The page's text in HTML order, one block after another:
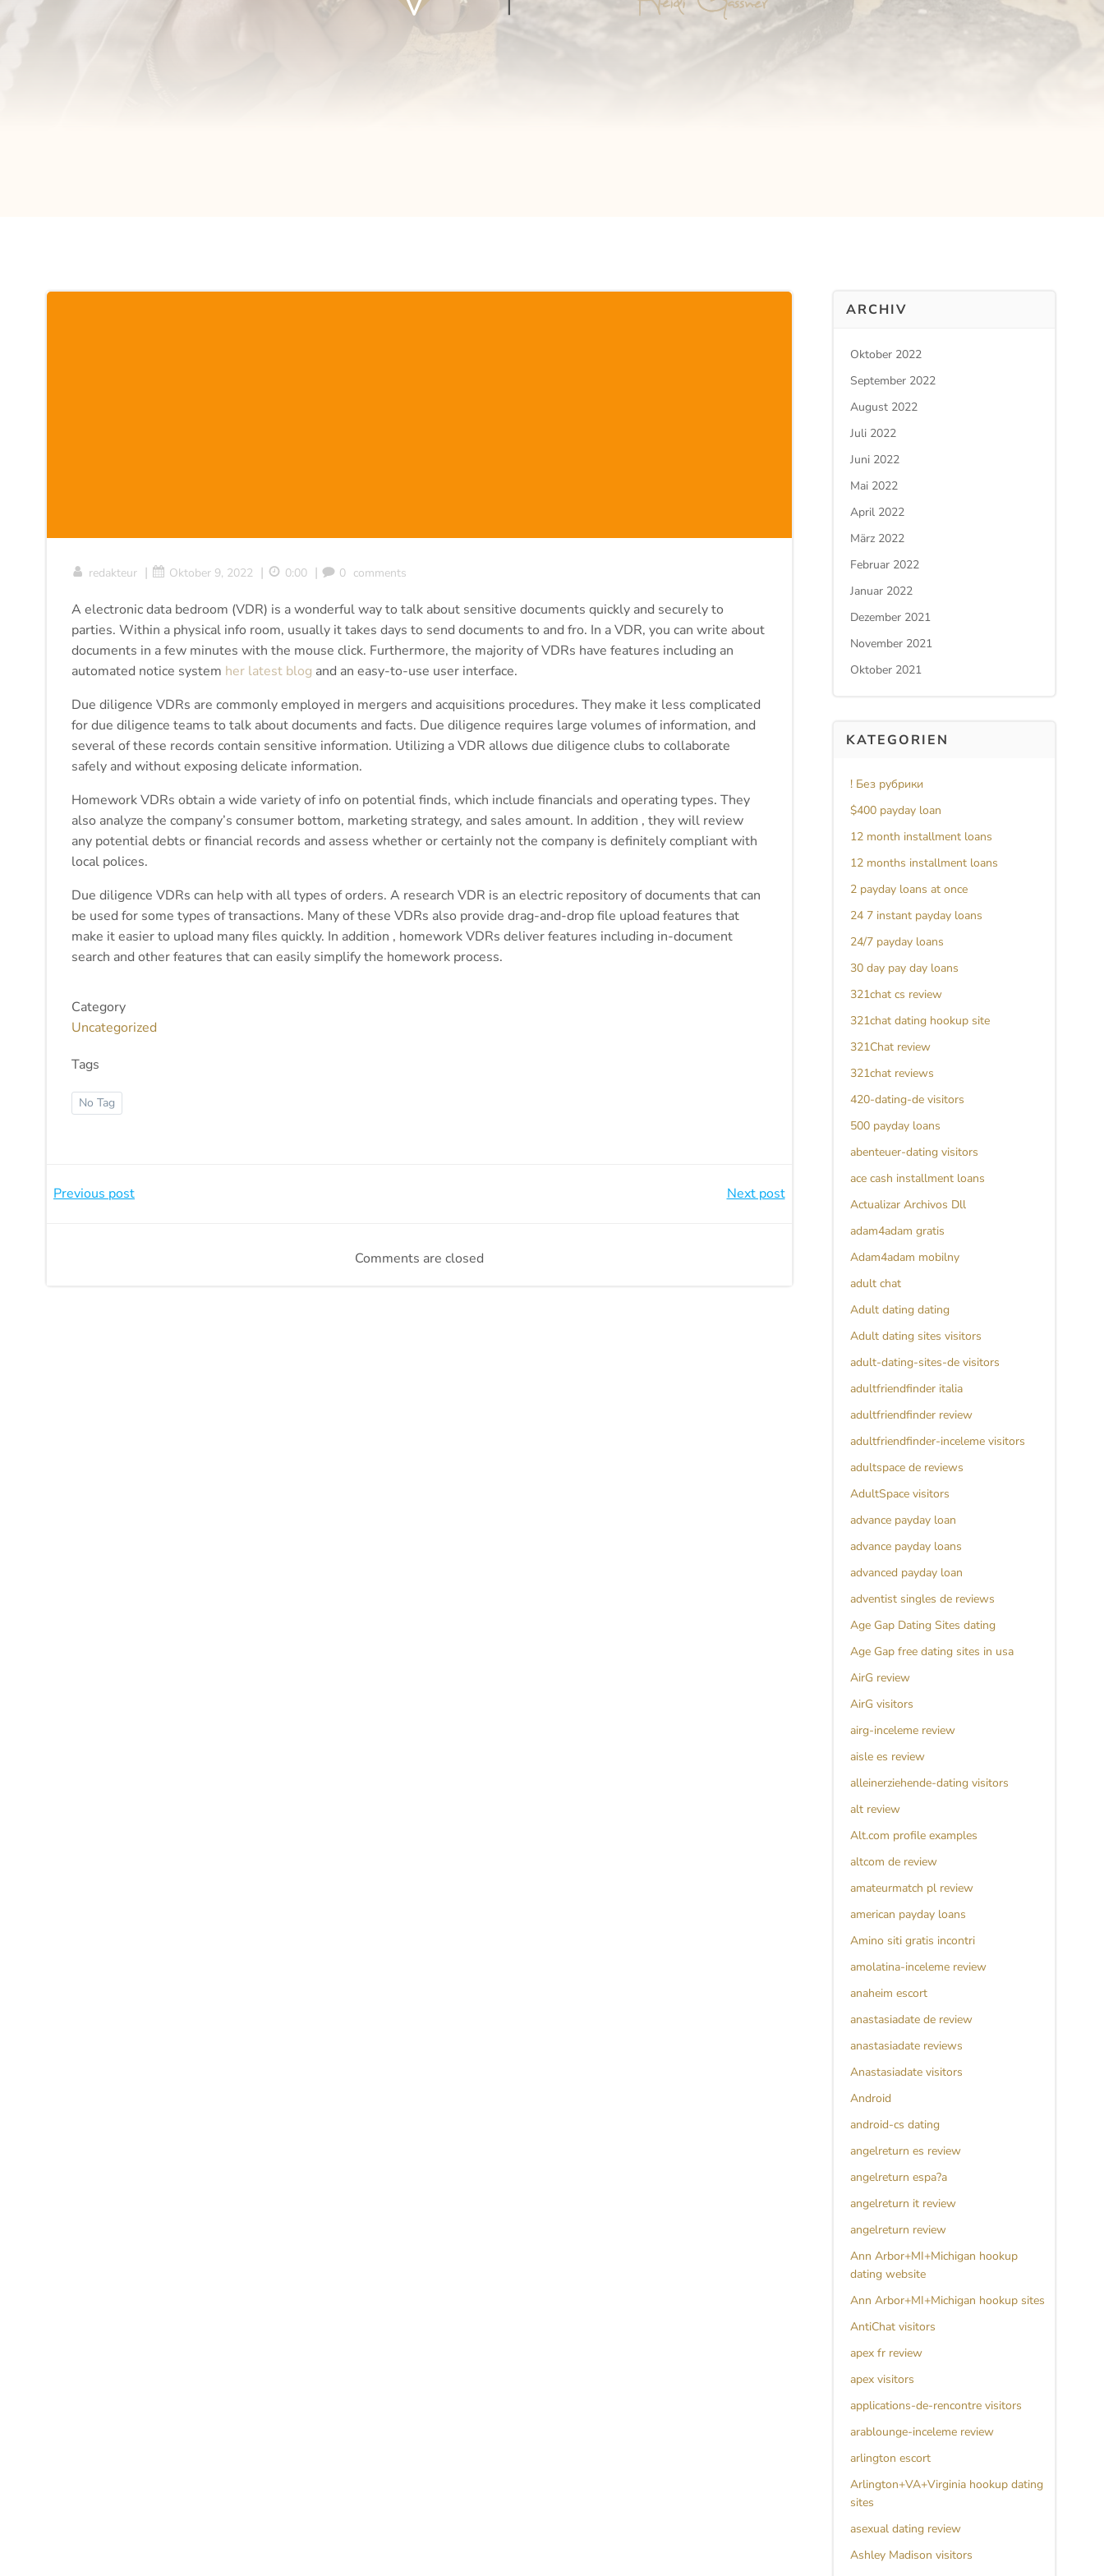
redakteur | Oktober 9, 2022 | 0:00 | 0 comments
A electronic data bedroom (VDR) is a wonderful way to talk about sensitive documents quickly and securely to
parties. Within a physical info room, usually it takes days to send documents to and fro. In a VDR, you can write about
documents in a few minutes with the mouse click. Furthermore, the majority of VDRs have features including an
automated notice system her latest blog and an easy-to-use user interface.
Due diligence VDRs are commonly employed in mergers and acquisitions procedures. They make it less complicated
for due diligence teams to talk about documents and facts. Due diligence requires large volumes of information, and
several of these records contain sensitive information. Utilizing a VDR allows due diligence clubs to collaborate
safely and without exposing delicate information.
Homework VDRs obtain a wide variety of info on potential finds, which include financials and operating types. They
also analyze the company’s consumer bottom, marketing strategy, and sales amount. In addition , they will review
any potential debts or financial records and assess whether or certainly not the company is definitely compliant with
local polices.
Due diligence VDRs can help with all types of orders. A research VDR is an electric repository of documents that can
be used for some types of transactions. Many of these VDRs also provide drag-and-drop file upload features that
make it easier to upload many files quickly. In addition , homework VDRs deliver features including in-document
search and other features that can easily simplify the homework process.
Category
Uncategorized
Tags
No Tag
Beitragsnavigation
Previous post Next post
Comments are closed
ARCHIV
Oktober 2022
September 2022
August 2022
Juli 2022
Juni 2022
Mai 2022
April 2022
März 2022
Februar 2022
Januar 2022
Dezember 2021
November 2021
Oktober 2021
KATEGORIEN
! Без рубрики
$400 payday loan
12 month installment loans
12 months installment loans
2 payday loans at once
24 7 instant payday loans
24/7 payday loans
30 day pay day loans
321chat cs review
321chat dating hookup site
321Chat review
321chat reviews
420-dating-de visitors
500 payday loans
abenteuer-dating visitors
ace cash installment loans
Actualizar Archivos Dll
adam4adam gratis
Adam4adam mobilny
adult chat
Adult dating dating
Adult dating sites visitors
adult-dating-sites-de visitors
adultfriendfinder italia
adultfriendfinder review
adultfriendfinder-inceleme visitors
adultspace de reviews
AdultSpace visitors
advance payday loan
advance payday loans
advanced payday loan
adventist singles de reviews
Age Gap Dating Sites dating
Age Gap free dating sites in usa
AirG review
AirG visitors
airg-inceleme review
aisle es review
alleinerziehende-dating visitors
alt review
Alt.com profile examples
altcom de review
amateurmatch pl review
american payday loans
Amino siti gratis incontri
amolatina-inceleme review
anaheim escort
anastasiadate de review
anastasiadate reviews
Anastasiadate visitors
Android
android-cs dating
angelreturn es review
angelreturn espa?a
angelreturn it review
angelreturn review
Ann Arbor+MI+Michigan hookup
dating website
Ann Arbor+MI+Michigan hookup sites
AntiChat visitors
apex fr review
apex visitors
applications-de-rencontre visitors
arablounge-inceleme review
arlington escort
Arlington+VA+Virginia hookup dating
sites
asexual dating review
Ashley Madison visitors